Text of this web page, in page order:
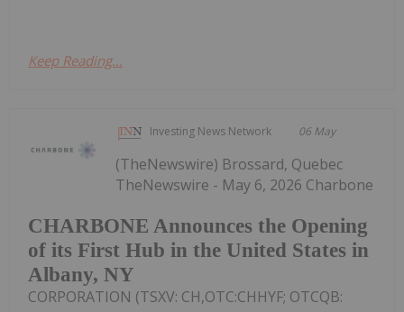
Keep Reading...
Investing News Network 06 May
CHARBONE Announces the Opening
of its First Hub in the United States in
Albany, NY
(TheNewswire) Brossard, Quebec
TheNewswire - May 6, 2026 Charbone
CORPORATION (TSXV: CH,OTC:CHHYF; OTCQB: